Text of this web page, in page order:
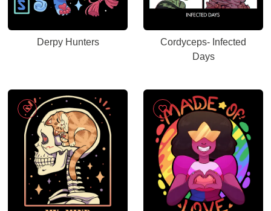
Derpy Hunters
Cordyceps- Infected
Days